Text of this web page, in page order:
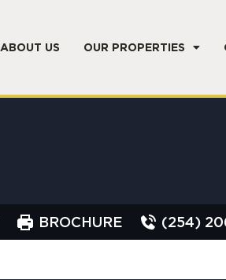
ABOUT US OUR PROPERTIES
BROCHURE (254)